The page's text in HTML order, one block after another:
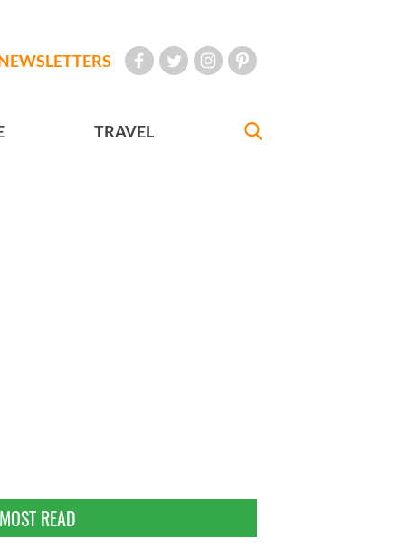
TRAVEL
MOST READ